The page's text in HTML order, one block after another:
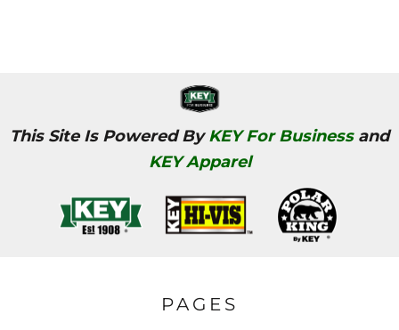
This Site Is Powered ByKEY For Businessand
KEY Apparel
PAGES